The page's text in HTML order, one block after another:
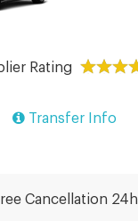
Rating
Transfer Info
Cancellation 24h